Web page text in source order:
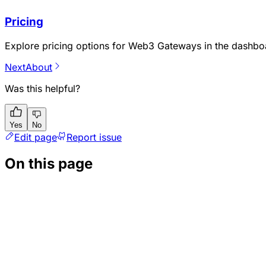
Pricing
Explore pricing options for Web3 Gateways in the
NextAbout
Was this helpful?
Yes No
Edit page Report issue
On this page